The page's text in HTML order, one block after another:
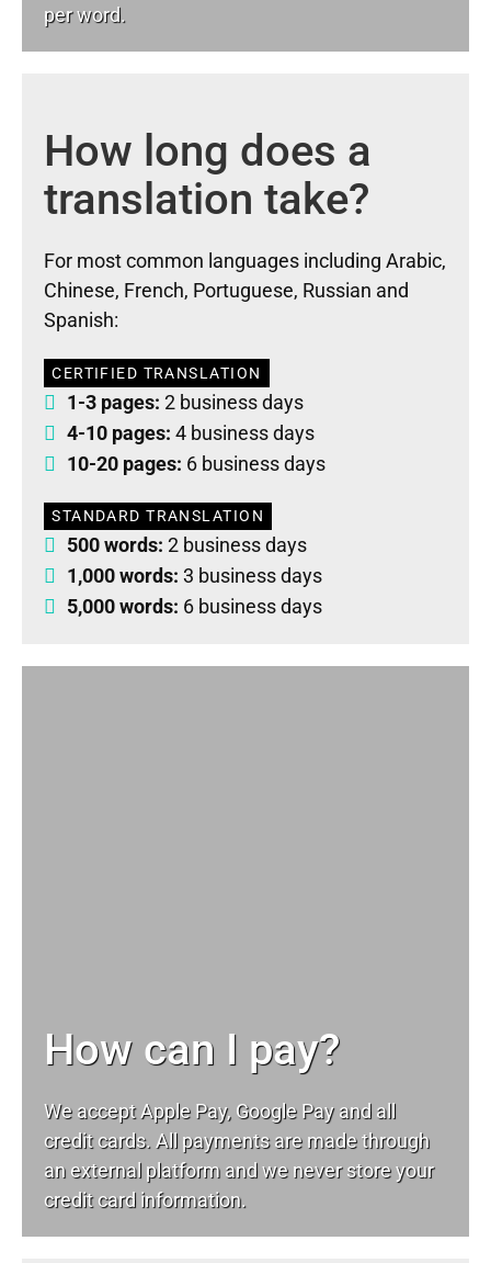
per word.
How long does a
translation take?
For most common languages including Arabic,
Chinese, French, Portuguese, Russian and
Spanish:
CERTIFIED TRANSLATION
1-3 pages: 2 business days
4-10 pages: 4 business days
10-20 pages: 6 business days
STANDARD TRANSLATION
500 words: 2 business days
1,000 words: 3 business days
5,000 words: 6 business days
How can I pay?
We accept Apple Pay, Google Pay and all
credit cards. All payments are made through
an external platform and we never store your
credit card information.